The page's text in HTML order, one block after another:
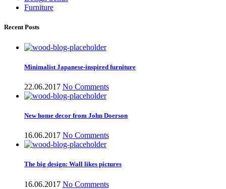
Furniture
Recent Posts
Minimalist Japanese-inspired furniture
22.06.2017 No Comments
New home decor from John Doerson
16.06.2017 No Comments
The big design: Wall likes pictures
16.06.2017 No Comments